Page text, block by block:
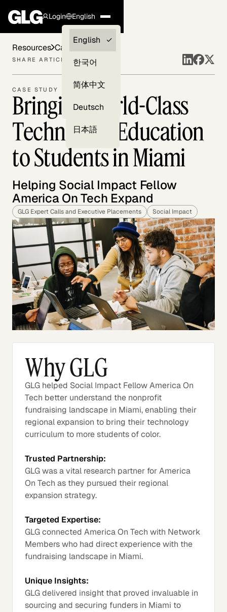
Login
Clients —
myGLG
English
English
한국어
简体中文
Deutsch
日本語
CASE STUDY
Bringing World-Class
Technology Education
to Students in Miami
Helping Social Impact Fellow
America On Tech Expand
GLG Expert Calls and Executive Placements Social Impact
Resources Case Studies
SHARE ARTICLE
Why GLG
GLG helped Social Impact Fellow America On
Tech better understand the nonprofit
fundraising landscape in Miami, enabling their
regional expansion to bring their technology
curriculum to more students of color.
Trusted Partnership:
GLG was a vital research partner for America
On Tech as they pursued their regional
expansion strategy.
Targeted Expertise:
GLG connected America On Tech with Network
Members who had direct experience with the
fundraising landscape in Miami.
Unique Insights:
GLG delivered insight that proved invaluable in
sourcing and securing funders in Miami to